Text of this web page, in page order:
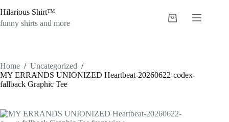
to
content
Hilarious Shirt™
funny shirts and more
Shopping
Home / Uncategorized /
MY ERRANDS UNIONIZED Heartbeat-20260622-codex-
fallback Graphic Tee